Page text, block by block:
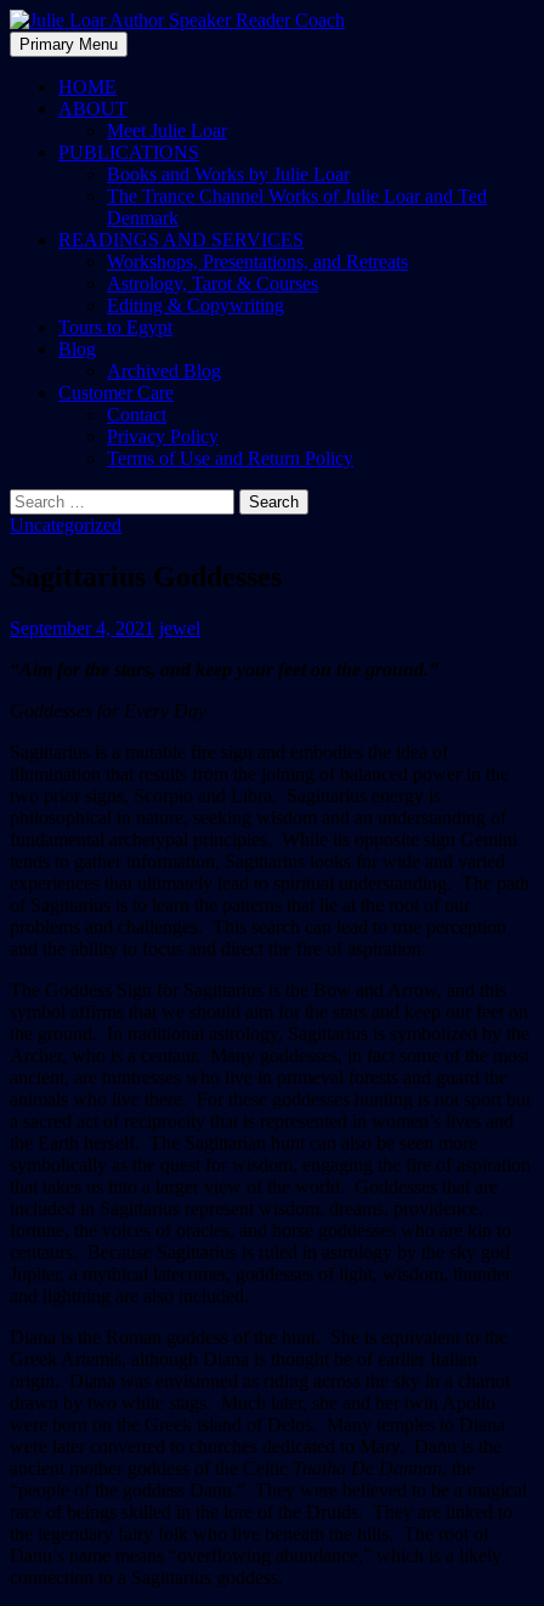
Skip
to
content
Julie Loar Author Speaker
Reader Coach
Search
Primary Menu
HOME
ABOUT
Meet Julie Loar
PUBLICATIONS
Books and Works by Julie Loar
The Trance Channel Works of Julie Loar and Ted
Denmark
READINGS AND SERVICES
Workshops, Presentations, and Retreats
Astrology, Tarot & Courses
Editing & Copywriting
Tours to Egypt
Blog
Archived Blog
Customer Care
Contact
Privacy Policy
Terms of Use and Return Policy
Search
for:
Uncategorized
Sagittarius Goddesses
September 4, 2021 jewel
“Aim for the stars, and keep your feet on the ground.”
Goddesses for Every Day
Sagittarius is a mutable fire sign and embodies the idea of
illumination that results from the joining of balanced power in the
two prior signs, Scorpio and Libra. Sagittarius energy is
philosophical in nature, seeking wisdom and an understanding of
fundamental archetypal principles. While its opposite sign Gemini
tends to gather information, Sagittarius looks for wide and varied
experiences that ultimately lead to spiritual understanding. The path
of Sagittarius is to learn the patterns that lie at the root of our
problems and challenges. This search can lead to true perception
and the ability to focus and direct the fire of aspiration.
The Goddess Sign for Sagittarius is the Bow and Arrow, and this
symbol affirms that we should aim for the stars and keep our feet on
the ground. In traditional astrology, Sagittarius is symbolized by the
Archer, who is a centaur. Many goddesses, in fact some of the most
ancient, are huntresses who live in primeval forests and guard the
animals who live there. For these goddesses hunting is not sport but
a sacred act of reciprocity that is represented in women’s lives and
the Earth herself. The Sagittarian hunt can also be seen more
symbolically as the quest for wisdom, engaging the fire of aspiration
that takes us into a larger view of the world. Goddesses that are
included in Sagittarius represent wisdom, dreams, providence,
fortune, the voices of oracles, and horse goddesses who are kin to
centaurs. Because Sagittarius is ruled in astrology by the sky god
Jupiter, a mythical latecomer, goddesses of light, wisdom, thunder
and lightning are also included.
Diana is the Roman goddess of the hunt. She is equivalent to the
Greek Artemis, although Diana is thought be of earlier Italian
origin. Diana was envisioned as riding across the sky in a chariot
drawn by two white stags. Much later, she and her twin Apollo
were born on the Greek island of Delos. Many temples to Diana
were later converted to churches dedicated to Mary. Danu is the
ancient mother goddess of the Celtic Tuatha De Dannan, the
“people of the goddess Danu.” They were believed to be a magical
race of beings skilled in the lore of the Druids. They are linked to
the legendary fairy folk who live beneath the hills. The root of
Danu’s name means “overflowing abundance,” which is a likely
connection to a Sagittarius goddess.